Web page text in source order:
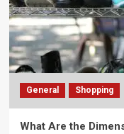
General Shopping
What Are the